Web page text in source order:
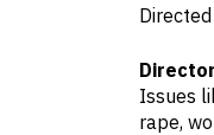
Issues
rape,